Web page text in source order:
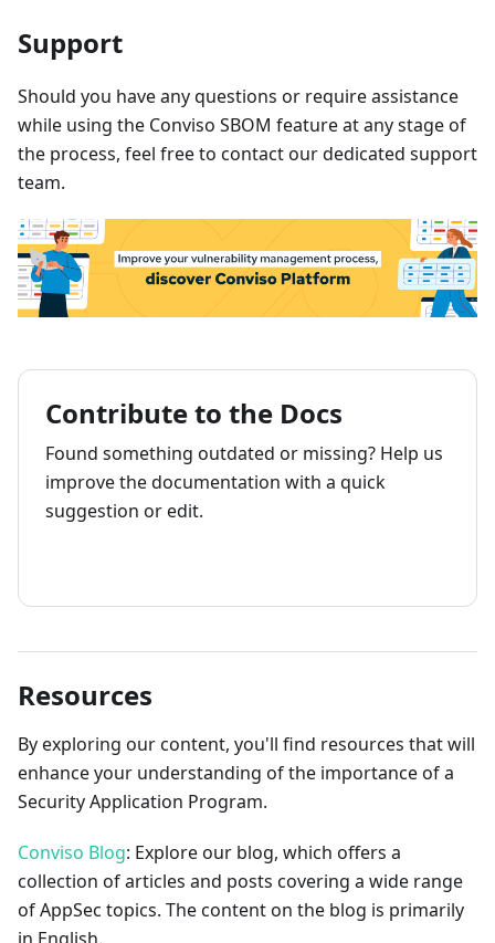
Support
Should you have any questions or require assistance
while using the Conviso SBOM feature at any stage of
the process, feel free to contact our dedicated support
team.
Contribute to the Docs
Found something outdated or missing? Help us
improve the documentation with a quick
suggestion or edit.
Resources
By exploring our content, you'll find resources that will
enhance your understanding of the importance of a
Security Application Program.
Conviso Blog: Explore our blog, which offers a
collection of articles and posts covering a wide range
of AppSec topics. The content on the blog is primarily